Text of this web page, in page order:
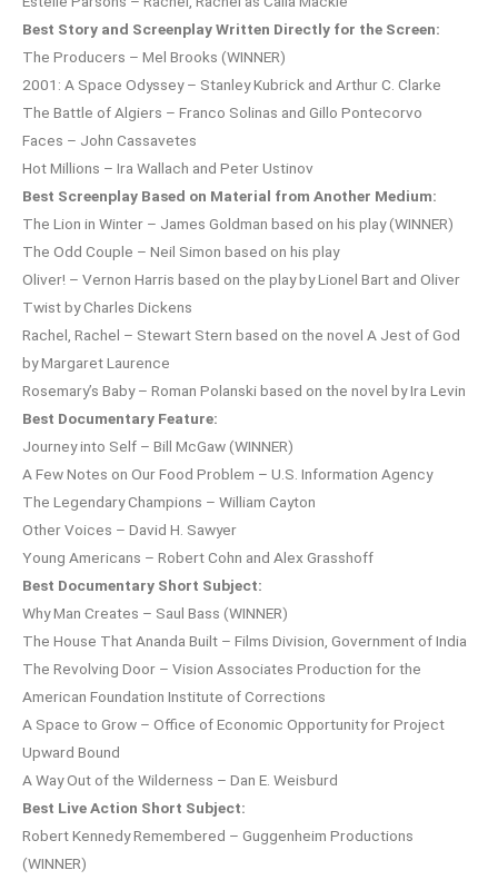
Best Story and Screenplay Written Directly for the Screen:
The Producers – Mel Brooks (WINNER)
2001: A Space Odyssey – Stanley Kubrick and Arthur C. Clarke
The Battle of Algiers – Franco Solinas and Gillo Pontecorvo
Faces – John Cassavetes
Hot Millions – Ira Wallach and Peter Ustinov
Best Screenplay Based on Material from Another Medium:
The Lion in Winter – James Goldman based on his play (WINNER)
The Odd Couple – Neil Simon based on his play
Oliver! – Vernon Harris based on the play by Lionel Bart and Oliver
Twist by Charles Dickens
Rachel, Rachel – Stewart Stern based on the novel A Jest of God
by Margaret Laurence
Rosemary’s Baby – Roman Polanski based on the novel by Ira Levin
Best Documentary Feature:
Journey into Self – Bill McGaw (WINNER)
A Few Notes on Our Food Problem – U.S. Information Agency
The Legendary Champions – William Cayton
Other Voices – David H. Sawyer
Young Americans – Robert Cohn and Alex Grasshoff
Best Documentary Short Subject:
Why Man Creates – Saul Bass (WINNER)
The House That Ananda Built – Films Division, Government of India
The Revolving Door – Vision Associates Production for the
American Foundation Institute of Corrections
A Space to Grow – Office of Economic Opportunity for Project
Upward Bound
A Way Out of the Wilderness – Dan E. Weisburd
Best Live Action Short Subject:
Robert Kennedy Remembered – Guggenheim Productions
(WINNER)